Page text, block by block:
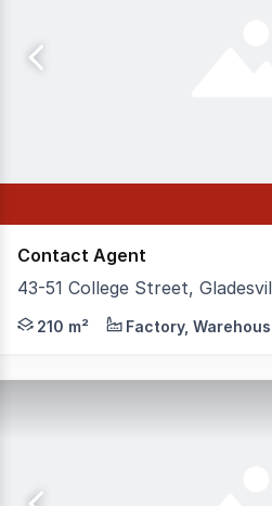
Contact Agent
43-51 College Street,
Positioned in the heart of
210 m² Factory,